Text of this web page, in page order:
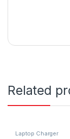
Related
Laptop Charger